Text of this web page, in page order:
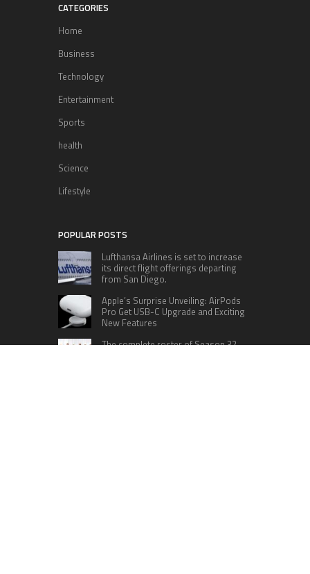
CATEGORIES
Home
Business
Technology
Entertainment
Sports
health
Science
Lifestyle
POPULAR POSTS
Lufthansa Airlines is set to increase
its direct flight offerings departing
from San Diego.
Apple’s Surprise Unveiling: AirPods
Pro Get USB-C Upgrade and Exciting
New Features
The complete roster of Season 32